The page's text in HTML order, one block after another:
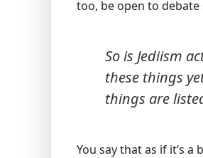
too, be open to
So is Jediism
these things
things are
You say that as if it’s